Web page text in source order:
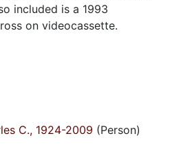
included is a 1993
on videocassette.
C., 1924-2009 (Person)